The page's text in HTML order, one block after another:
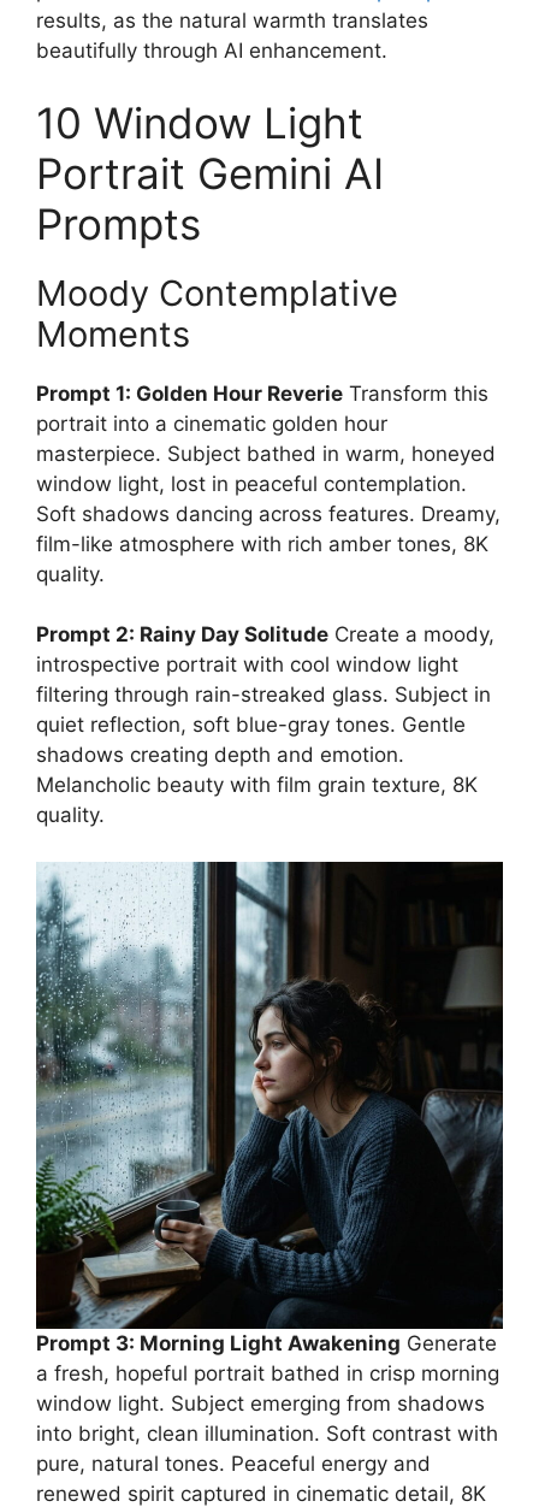
results, as the natural warmth translates
beautifully through AI enhancement.
10 Window Light
Portrait Gemini AI
Prompts
Moody Contemplative
Moments
Prompt 1: Golden Hour Reverie Transform this
portrait into a cinematic golden hour
masterpiece. Subject bathed in warm, honeyed
window light, lost in peaceful contemplation.
Soft shadows dancing across features. Dreamy,
film-like atmosphere with rich amber tones, 8K
quality.
Prompt 2: Rainy Day Solitude Create a moody,
introspective portrait with cool window light
filtering through rain-streaked glass. Subject in
quiet reflection, soft blue-gray tones. Gentle
shadows creating depth and emotion.
Melancholic beauty with film grain texture, 8K
quality.
Prompt 3: Morning Light Awakening Generate
a fresh, hopeful portrait bathed in crisp morning
window light. Subject emerging from shadows
into bright, clean illumination. Soft contrast with
pure, natural tones. Peaceful energy and
renewed spirit captured in cinematic detail, 8K